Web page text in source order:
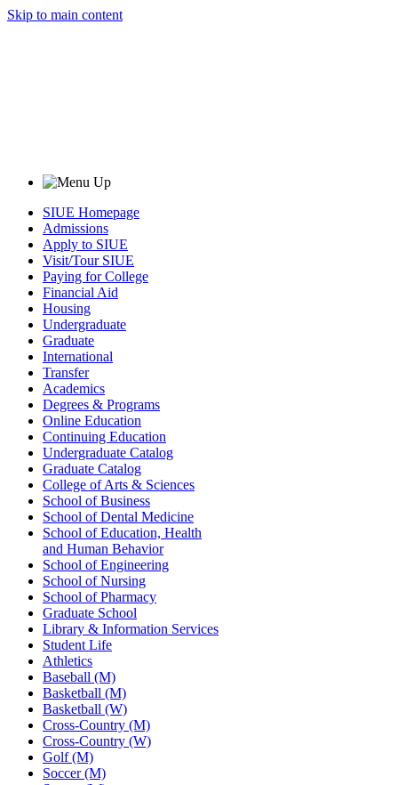
Skip to main content
SIUE Homepage
Admissions
Apply to SIUE
Visit/Tour SIUE
Paying for College
Financial Aid
Housing
Undergraduate
Graduate
International
Transfer
Academics
Degrees & Programs
Online Education
Continuing Education
Undergraduate Catalog
Graduate Catalog
College of Arts & Sciences
School of Business
School of Dental Medicine
School of Education, Health
and Human Behavior
School of Engineering
School of Nursing
School of Pharmacy
Graduate School
Library & Information Services
Student Life
Athletics
Baseball (M)
Basketball (M)
Basketball (W)
Cross-Country (M)
Cross-Country (W)
Golf (M)
Soccer (M)